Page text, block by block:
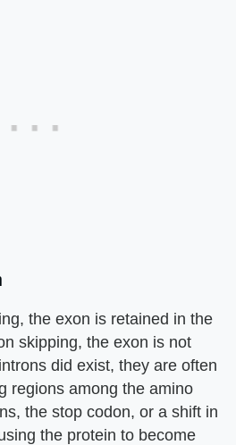
the exon is retained in the
skipping, the exon is not
did exist, they are often
regions among the amino
the stop codon, or a shift in
the protein to become